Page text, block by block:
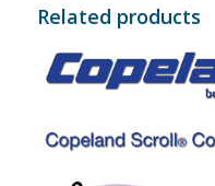
Related products